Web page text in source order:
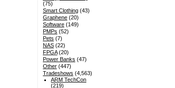
(75)
Smart Clothing(43)
Graphene(20)
Software(149)
PMPs (52)
Pets (7)
NAS(22)
FPGA(20)
Power Banks (47)
Other(447)
Tradeshows (4,563)
ARM TechCon
(219)